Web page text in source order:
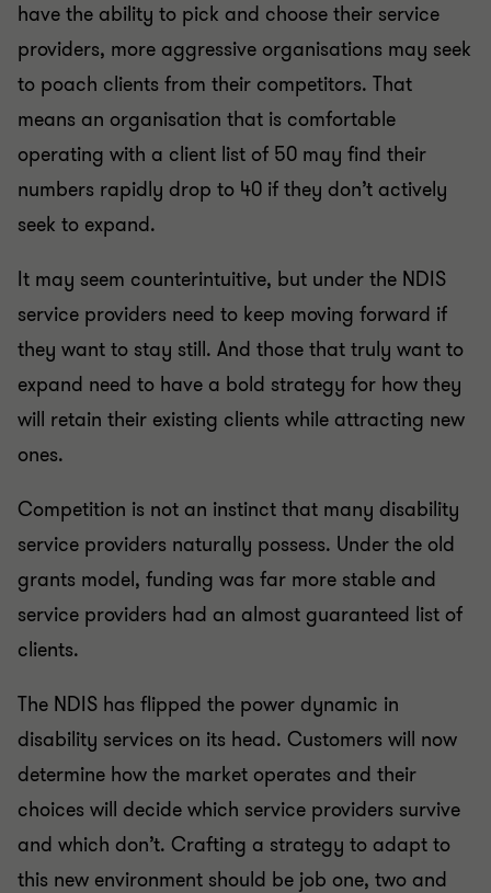
have the ability to pick and choose their service
providers, more aggressive organisations may seek
to poach clients from their competitors. That
means an organisation that is comfortable
operating with a client list of 50 may find their
numbers rapidly drop to 40 if they don’t actively
seek to expand.
It may seem counterintuitive, but under the NDIS
service providers need to keep moving forward if
they want to stay still. And those that truly want to
expand need to have a bold strategy for how they
will retain their existing clients while attracting new
ones.
Competition is not an instinct that many disability
service providers naturally possess. Under the old
grants model, funding was far more stable and
service providers had an almost guaranteed list of
clients.
The NDIS has flipped the power dynamic in
disability services on its head. Customers will now
determine how the market operates and their
choices will decide which service providers survive
and which don’t. Crafting a strategy to adapt to
this new environment should be job one, two and